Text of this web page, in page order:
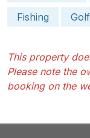
Fishing
Golf
This property
Please note the
booking on the